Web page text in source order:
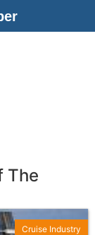
The
Cruise Industry